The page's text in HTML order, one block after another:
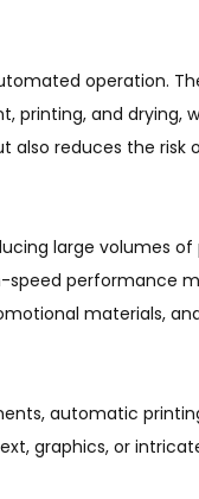
operation.
printing, and drying,
also reduces the risk
large volumes of
performance
materials,
automatic
graphics, or